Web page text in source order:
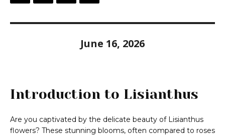
June 16, 2026
Introduction to Lisianthus
Are you captivated by the delicate beauty of Lisianthus
flowers? These stunning blooms, often compared to roses